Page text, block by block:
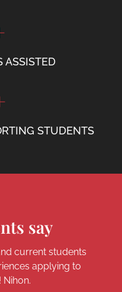
ASSISTED
STUDENTS
say
current students
applying to
Nihon.